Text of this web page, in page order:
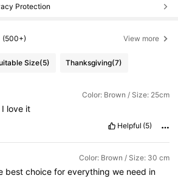
Protection
(500+) View more
Size(5) Thanksgiving(7)
Color: Brown / Size: 25cm
I love it
Helpful (5)
Color: Brown / Size: 30 cm
bestchoiceforeverythingwe need in